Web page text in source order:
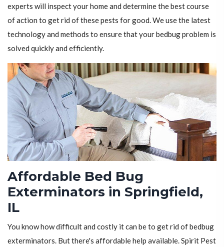
experts will inspect your home and determine the best course
of action to get rid of these pests for good. We use the latest
technology and methods to ensure that your bedbug problem is
solved quickly and efficiently.
Affordable Bed Bug
Exterminators in Springfield,
IL
You know how difficult and costly it can be to get rid of bedbug
exterminators. But there's affordable help available. Spirit Pest